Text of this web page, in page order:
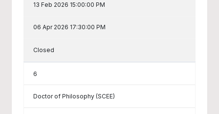
13 Feb 2026 15:00:00 PM
06 Apr 2026 17:30:00 PM
Closed
6
Doctor of Philosophy (SCEE)